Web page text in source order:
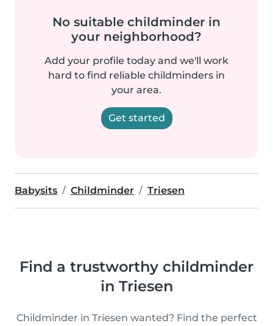
No suitable childminder in
your neighborhood?
Add your profile today and we'll work
hard to find reliable childminders in
your area.
Get started
Babysits Childminder Triesen
Find a trustworthy childminder
in Triesen
Childminder in Triesen wanted? Find the perfect